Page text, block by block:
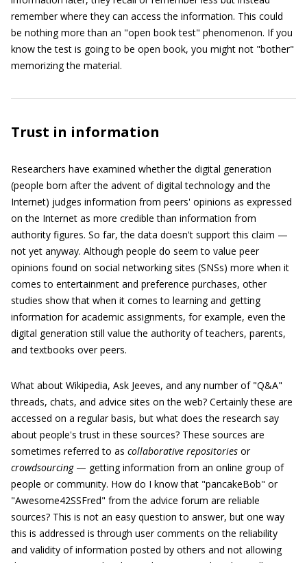
remember where they can access the information. This could
be nothing more than an "open book test" phenomenon. If you
know the test is going to be open book, you might not "bother"
memorizing the material.
Trust in information
Researchers have examined whether the digital generation
(people born after the advent of digital technology and the
Internet) judges information from peers' opinions as expressed
on the Internet as more credible than information from
authority figures. So far, the data doesn't support this claim —
not yet anyway. Although people do seem to value peer
opinions found on social networking sites (SNSs) more when it
comes to entertainment and preference purchases, other
studies show that when it comes to learning and getting
information for academic assignments, for example, even the
digital generation still value the authority of teachers, parents,
and textbooks over peers.
What about Wikipedia, Ask Jeeves, and any number of "Q&A"
threads, chats, and advice sites on the web? Certainly these are
accessed on a regular basis, but what does the research say
about people's trust in these sources? These sources are
sometimes referred to as collaborative repositories or
crowdsourcing— getting information from an online group of
people or community. How do I know that "pancakeBob" or
"Awesome42SSFred" from the advice forum are reliable
sources? This is not an easy question to answer, but one way
this is addressed is through user comments on the reliability
and validity of information posted by others and not allowing